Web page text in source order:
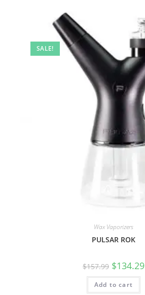
SALE!
Wax Vaporizers
PULSAR ROK
$157.99 $134.29
Add to cart